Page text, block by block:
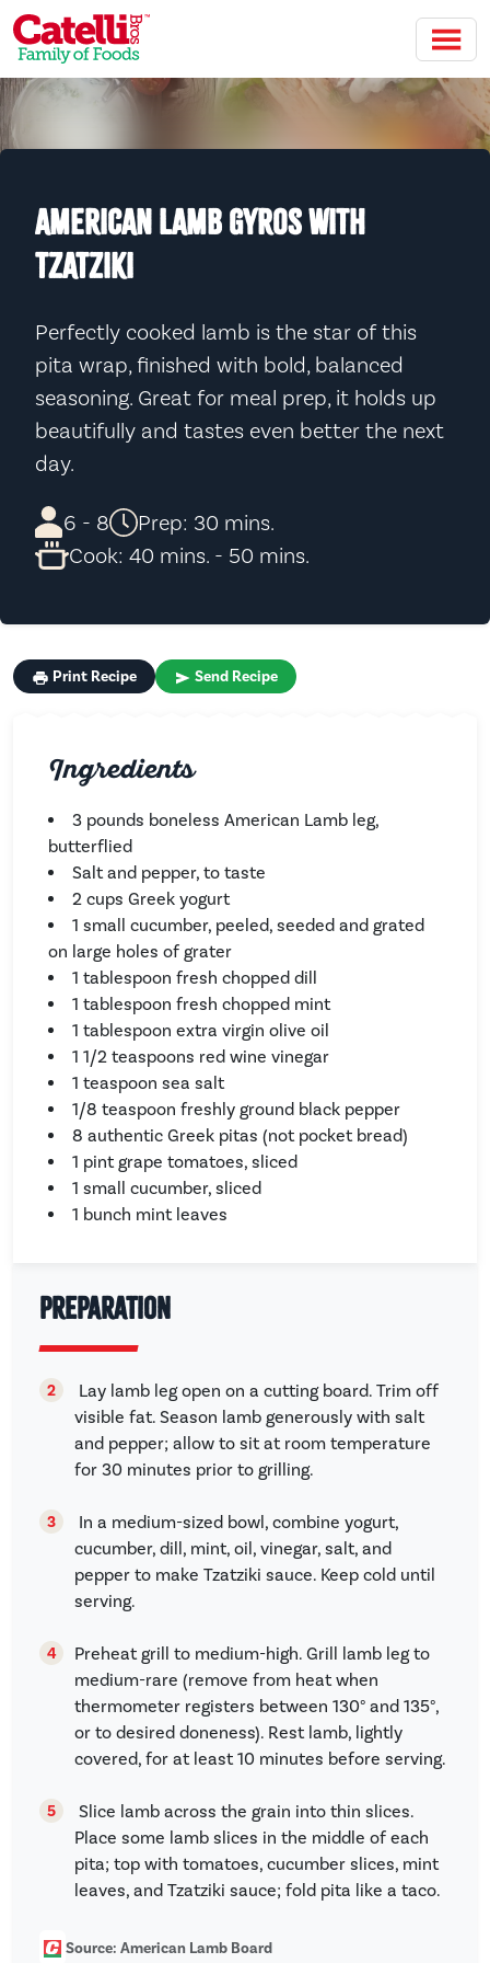
Skip to main content
AMERICAN LAMB GYROS WITH
TZATZIKI
Perfectly cooked lamb is the star of this
pita wrap, finished with bold, balanced
seasoning. Great for meal prep, it holds up
beautifully and tastes even better the next
day.
6 - 8
Prep: 30 mins.
Cook: 40 mins. - 50 mins.
Preparation
Lay lamb leg open on a cutting board. Trim off
visible fat. Season lamb generously with salt
and pepper; allow to sit at room temperature
for 30 minutes prior to grilling.
In a medium-sized bowl, combine yogurt,
cucumber, dill, mint, oil, vinegar, salt, and
pepper to make Tzatziki sauce. Keep cold until
serving.
Preheat grill to medium-high. Grill lamb leg to
medium-rare (remove from heat when
thermometer registers between 130° and 135°,
or to desired doneness). Rest lamb, lightly
covered, for at least 10 minutes before serving.
Slice lamb across the grain into thin slices.
Place some lamb slices in the middle of each
pita; top with tomatoes, cucumber slices, mint
leaves, and Tzatziki sauce; fold pita like a taco.
Source: American Lamb Board
Print Recipe Send Recipe
Ingredients
3 pounds boneless American Lamb leg,
butterflied
Salt and pepper, to taste
2 cups Greek yogurt
1 small cucumber, peeled, seeded and grated
on large holes of grater
1 tablespoon fresh chopped dill
1 tablespoon fresh chopped mint
1 tablespoon extra virgin olive oil
1 1/2 teaspoons red wine vinegar
1 teaspoon sea salt
1/8 teaspoon freshly ground black pepper
8 authentic Greek pitas (not pocket bread)
1 pint grape tomatoes, sliced
1 small cucumber, sliced
1 bunch mint leaves